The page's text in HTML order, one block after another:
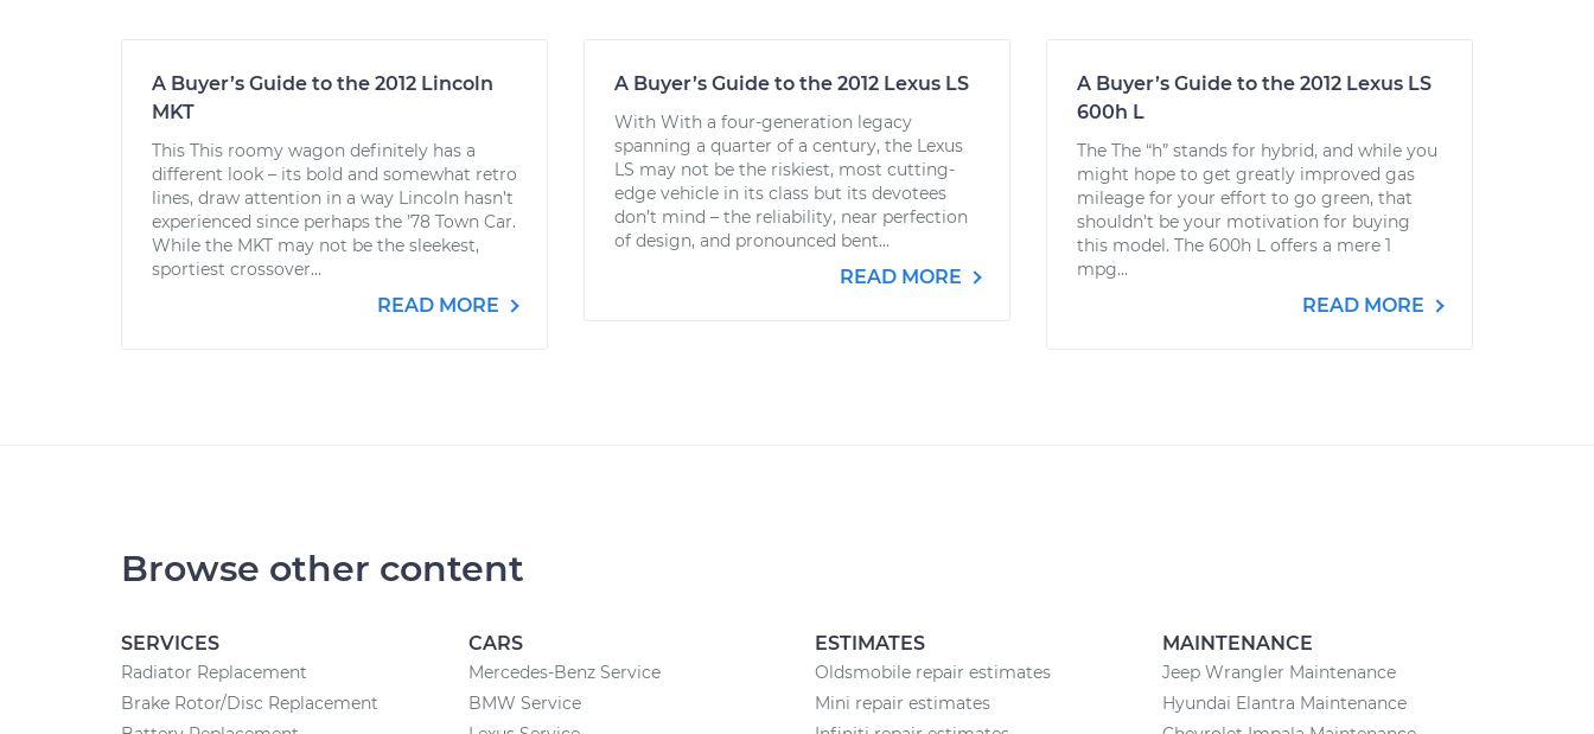
A Buyer’s Guide to the 2012 Lincoln
MKT
This This roomy wagon definitely has a
different look – its bold and somewhat retro
lines, draw attention in a way Lincoln hasn’t
experienced since perhaps the ’78 Town Car.
While the MKT may not be the sleekest,
sportiest crossover...
READ MORE
A Buyer’s Guide to the 2012 Lexus LS
With With a four-generation legacy
spanning a quarter of a century, the Lexus
LS may not be the riskiest, most cutting-
edge vehicle in its class but its devotees
don’t mind – the reliability, near perfection
of design, and pronounced bent...
READ MORE
A Buyer’s Guide to the 2012 Lexus LS
600h L
The The “h” stands for hybrid, and while you
might hope to get greatly improved gas
mileage for your effort to go green, that
shouldn’t be your motivation for buying
this model. The 600h L offers a mere 1
mpg...
READ MORE
Browse other content
SERVICES
Radiator Replacement
Brake Rotor/Disc Replacement
CARS
Mercedes-Benz Service
BMW Service
ESTIMATES
Oldsmobile repair estimates
Mini repair estimates
MAINTENANCE
Jeep Wrangler Maintenance
Hyundai Elantra Maintenance